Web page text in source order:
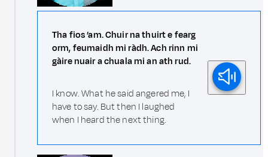
Tha fios ’am. Chuir na thuirt e fearg
orm, feumaidh mi ràdh. Ach rinn mi
gàire nuair a chuala mi an ath rud.
I know. What he said angered me, I
have to say. But then I laughed
when I heard the next thing.